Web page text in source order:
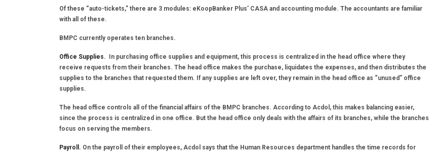
Of these “auto-tickets,” there are 3 modules: eKoopBanker Plus’ CASA and accounting module. The accountants are familiar
with all of these.
BMPC currently operates ten branches.
Office Supplies.
In purchasing office supplies and equipment, this process is centralized in the head office where they
receive requests from their branches. The head office makes the purchase, liquidates the expenses, and then distributes the
supplies to the branches that requested them. If any supplies are left over, they remain in the head office as “unused” office
supplies.
The head office controls all of the financial affairs of the BMPC branches. According to Acdol, this makes balancing easier,
since the process is centralized in one office. But the head office only deals with the affairs of its branches, while the branches
focus on serving the members.
Payroll. On the payroll of their employees, Acdol says that the Human Resources department handles the time records for